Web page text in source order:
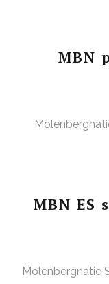
MBN
MBN ES
Molenbergnatie